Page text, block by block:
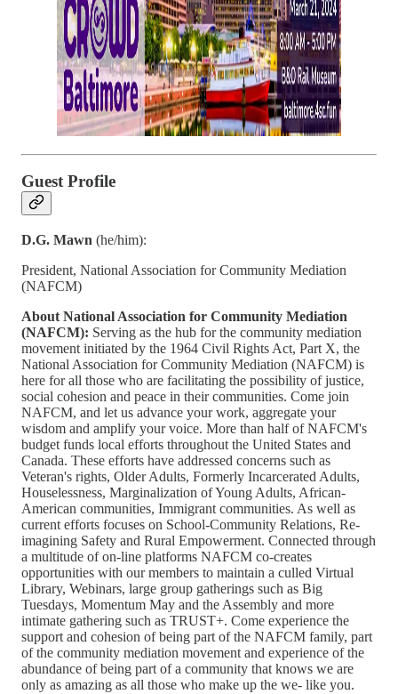
Guest Profile
D.G. Mawn (he/him):
President, National Association for Community Mediation
(NAFCM)
About National Association for Community Mediation
(NAFCM): Serving as the hub for the community mediation
movement initiated by the 1964 Civil Rights Act, Part X, the
National Association for Community Mediation (NAFCM) is
here for all those who are facilitating the possibility of justice,
social cohesion and peace in their communities. Come join
NAFCM, and let us advance your work, aggregate your
wisdom and amplify your voice. More than half of NAFCM's
budget funds local efforts throughout the United States and
Canada. These efforts have addressed concerns such as
Veteran's rights, Older Adults, Formerly Incarcerated Adults,
Houselessness, Marginalization of Young Adults, African-
American communities, Immigrant communities. As well as
current efforts focuses on School-Community Relations, Re-
imagining Safety and Rural Empowerment. Connected through
a multitude of on-line platforms NAFCM co-creates
opportunities with our members to maintain a culled Virtual
Library, Webinars, large group gatherings such as Big
Tuesdays, Momentum May and the Assembly and more
intimate gathering such as TRUST+. Come experience the
support and cohesion of being part of the NAFCM family, part
of the community mediation movement and experience of the
abundance of being part of a community that knows we are
only as amazing as all those who make up the we- like you.